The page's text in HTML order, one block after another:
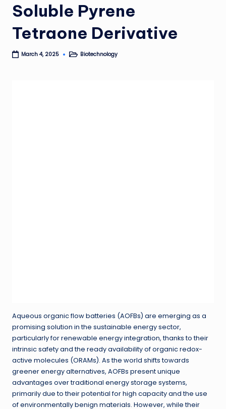
Soluble Pyrene
Tetraone Derivative
March 4, 2025
PostedBiotechnology
Aqueous organic flow batteries (AOFBs) are emerging as a
promising solution in the sustainable energy sector,
particularly for renewable energy integration, thanks to their
intrinsic safety and the ready availability of organic redox-
active molecules (ORAMs). As the world shifts towards
greener energy alternatives, AOFBs present unique
advantages over traditional energy storage systems,
primarily due to their potential for high capacity and the use
of environmentally benign materials. However, while their